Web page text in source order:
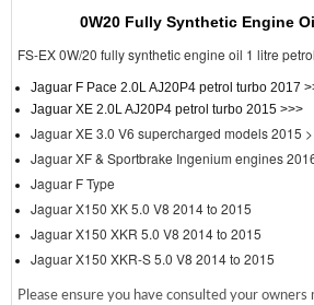
0W20 Fully Synthetic Engine
FS-EX 0W/20 fully synthetic engine oil 1 litre
Jaguar F Pace 2.0L AJ20P4 petrol turbo 2017
Jaguar XE 2.0L AJ20P4 petrol turbo 2015 >>>
Jaguar XE 3.0 V6 supercharged models 2015
Jaguar XF & Sportbrake Ingenium engines
Jaguar F Type
Jaguar X150 XK 5.0 V8 2014 to 2015
Jaguar X150 XKR 5.0 V8 2014 to 2015
Jaguar X150 XKR-S 5.0 V8 2014 to 2015
Please ensure you have consulted your